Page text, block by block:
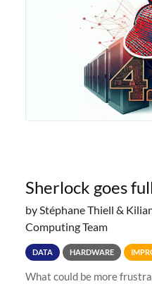
Sherlock goes
by Stéphane Thiell &
Computing Team
DATA HARDWARE
What could be more